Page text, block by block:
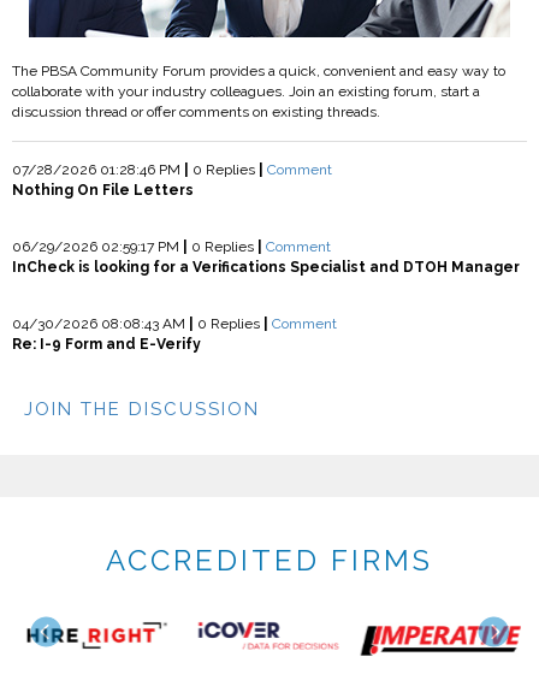
The PBSA Community Forum provides a quick, convenient and easy way to
collaborate with your industry colleagues. Join an existing forum, start a
discussion thread or offer comments on existing threads.
07/28/2026 01:28:46 PM 0 Replies
Comment
Nothing On File Letters
06/29/2026 02:59:17 PM 0 Replies
Comment
InCheck is looking for a Verifications Specialist and DTOH Manager
04/30/2026 08:08:43 AM 0 Replies
Comment
Re: I-9 Form and E-Verify
JOIN THE DISCUSSION
ACCREDITED FIRMS